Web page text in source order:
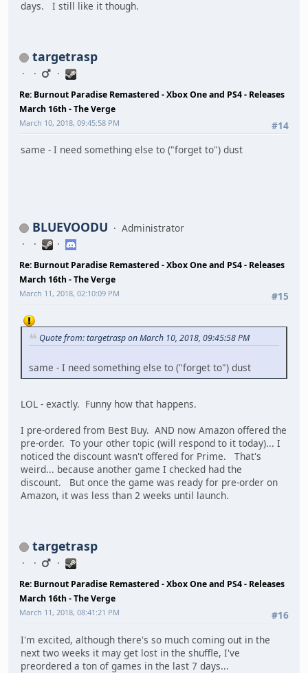
days. I still like it though.
targetrasp
Re: Burnout Paradise Remastered - Xbox One and PS4 - Releases
March 16th - The Verge
#14
March 10, 2018, 09:45:58 PM
same - I need something else to ("forget to") dust
BLUEVOODU Administrator
Re: Burnout Paradise Remastered - Xbox One and PS4 - Releases
March 16th - The Verge
#15
March 11, 2018, 02:10:09 PM
Quote from: targetrasp on March 10, 2018, 09:45:58 PM
same - I need something else to ("forget to") dust
LOL - exactly. Funny how that happens.
I pre-ordered from Best Buy. AND now Amazon offered the
pre-order. To your other topic (will respond to it today)... I
noticed the discount wasn't offered for Prime. That's
weird... because another game I checked had the
discount. But once the game was ready for pre-order on
Amazon, it was less than 2 weeks until launch.
targetrasp
Re: Burnout Paradise Remastered - Xbox One and PS4 - Releases
March 16th - The Verge
#16
March 11, 2018, 08:41:21 PM
I'm excited, although there's so much coming out in the
next two weeks it may get lost in the shuffle, I've
preordered a ton of games in the last 7 days...